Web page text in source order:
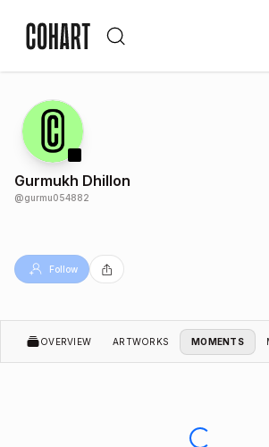
Gurmukh Dhillon
@gurmu054882
Follow
OVERVIEW ARTWORKS MOMENTS